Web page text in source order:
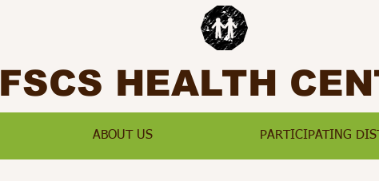
FSCS HEALTH
ABOUT US PARTICIPATING